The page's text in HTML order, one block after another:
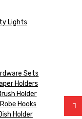
Lights
Sets
Holders
Holder
Hooks
Holder